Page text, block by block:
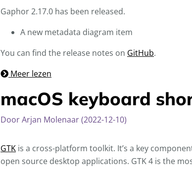
Gaphor 2.17.0 has been released.
A new metadata diagram item
You can find the release notes on GitHub.
Meer lezen
macOS keyboard
Door Arjan Molenaar (2022-12-10)
GTK is a cross-platform toolkit. It’s a key
open source desktop applications. GTK 4 is the